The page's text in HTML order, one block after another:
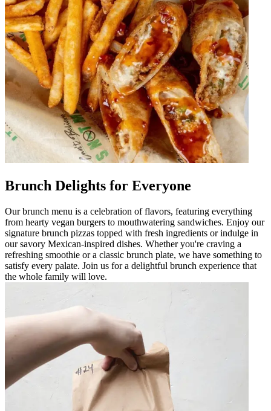
Brunch Delights for Everyone
Our brunch menu is a celebration of flavors, featuring everything
from hearty vegan burgers to mouthwatering sandwiches. Enjoy our
signature brunch pizzas topped with fresh ingredients or indulge in
our savory Mexican-inspired dishes. Whether you're craving a
refreshing smoothie or a classic brunch plate, we have something to
satisfy every palate. Join us for a delightful brunch experience that
the whole family will love.